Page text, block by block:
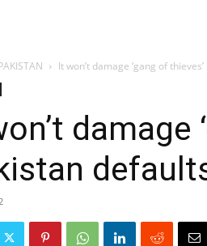
It won’t damage ‘gang of
damage